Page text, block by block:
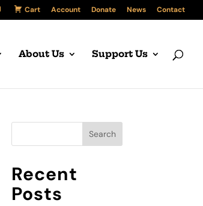
Cart Account Donate News Contact
About Us Support Us
Recent
Posts